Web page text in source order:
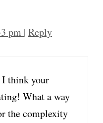
pm | Reply
I think your
What a way
the complexity